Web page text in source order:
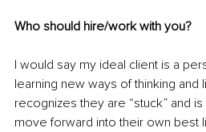
Who should hire/work with you?
I would say my ideal client is a
learning new ways of thinking
recognizes they are “stuck” and
move forward into their own best